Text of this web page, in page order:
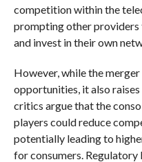
competition within the
prompting other providers
and invest in their own
However, while the
opportunities, it also
critics argue that the
players could reduce
potentially leading to
for consumers. Regulatory